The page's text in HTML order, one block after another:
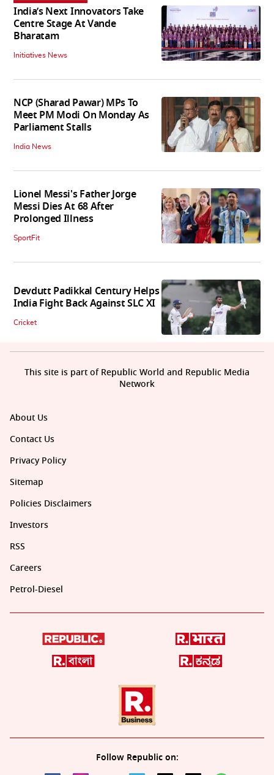
India’s Next Innovators Take
Centre Stage At Vande
Bharatam
Initiatives News
NCP (Sharad Pawar) MPs To
Meet PM Modi On Monday As
Parliament Stalls
India News
Lionel Messi's Father Jorge
Messi Dies At 68 After
Prolonged Illness
SportFit
Devdutt Padikkal Century Helps
India Fight Back Against SLC XI
Cricket
About Us
Contact Us
Privacy Policy
Sitemap
Policies Disclaimers
Investors
RSS
Careers
Petrol-Diesel
Follow Republic on:
This site is part of Republic World and Republic Media
Network